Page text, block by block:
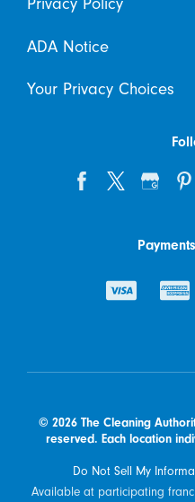
ADA Notice
Your Privacy Choices
© 2026 The Cleaning
reserved. Each location
Do Not Sell My
Available at participating